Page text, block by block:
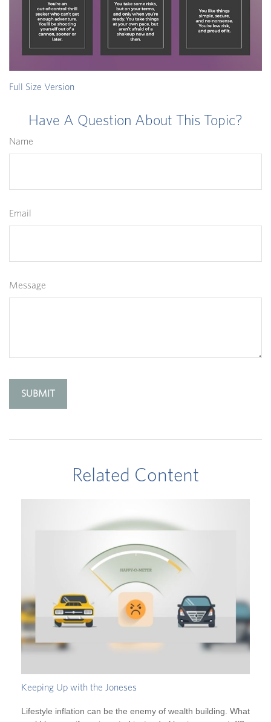
Full Size Version
Have A Question About This Topic?
Name
Email
Message
Related Content
Keeping Up with the Joneses
Lifestyle inflation can be the enemy of wealth building. What